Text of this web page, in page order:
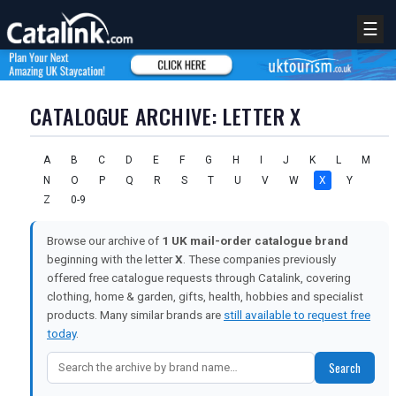
RETAIL
REGISTER
☰
CATALOGUE ARCHIVE: LETTER X
A B C D E F G H J K L
M
N
O P Q R S T U V W X
Y
Z
0-9
Browse our archive of 1 UK mail-order catalogue brand
beginning with the letterX . These companies previously
offered free catalogue requests through Catalink, covering
clothing, home & garden, gifts, health, hobbies and specialist
products. Many similar brands are still available to request free
today.
Search